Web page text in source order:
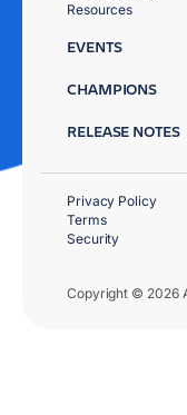
Resources
EVENTS
CHAMPIONS
RELEASE NOTES
Copyright © 2026
Privacy Policy
Terms
Security